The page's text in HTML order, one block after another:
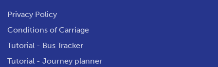
Privacy Policy
Conditions of Carriage
Tutorial - Bus Tracker
Tutorial - Journey planner